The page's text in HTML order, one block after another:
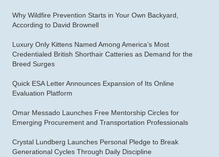
Why Wildfire Prevention Starts in Your Own Backyard,
According to David Brownell
Luxury Only Kittens Named Among America’s Most
Credentialed British Shorthair Catteries as Demand for the
Breed Surges
Quick ESA Letter Announces Expansion of Its Online
Evaluation Platform
Omar Messado Launches Free Mentorship Circles for
Emerging Procurement and Transportation Professionals
Crystal Lundberg Launches Personal Pledge to Break
Generational Cycles Through Daily Discipline